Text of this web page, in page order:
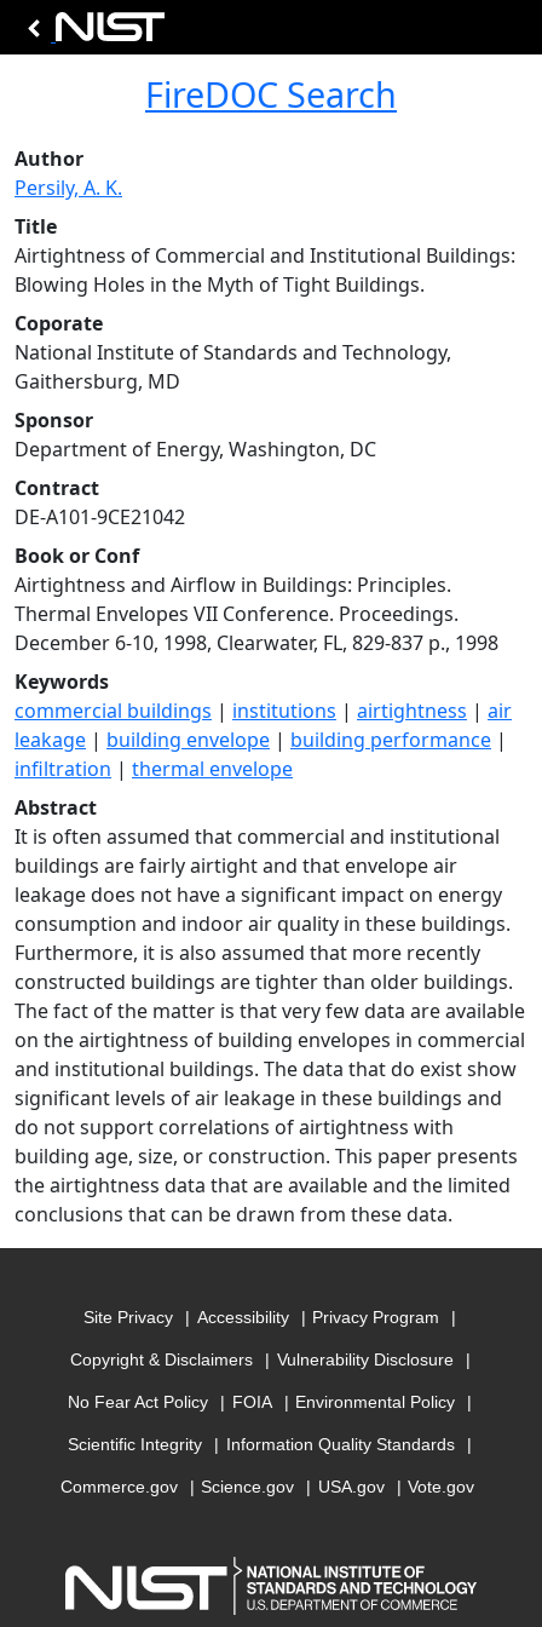
FireDOC Search
Author
Persily, A. K.
Title
Airtightness of Commercial and Institutional Buildings:
Blowing Holes in the Myth of Tight Buildings.
Coporate
National Institute of Standards and Technology,
Gaithersburg, MD
Sponsor
Department of Energy, Washington, DC
Contract
DE-A101-9CE21042
Book or Conf
Airtightness and Airflow in Buildings: Principles.
Thermal Envelopes VII Conference. Proceedings.
December 6-10, 1998, Clearwater, FL, 829-837 p., 1998
Keywords
commercial buildings | institutions | airtightness | air
leakage | building envelope | building performance |
infiltration | thermal envelope
Abstract
It is often assumed that commercial and institutional
buildings are fairly airtight and that envelope air
leakage does not have a significant impact on energy
consumption and indoor air quality in these buildings.
Furthermore, it is also assumed that more recently
constructed buildings are tighter than older buildings.
The fact of the matter is that very few data are available
on the airtightness of building envelopes in commercial
and institutional buildings. The data that do exist show
significant levels of air leakage in these buildings and
do not support correlations of airtightness with
building age, size, or construction. This paper presents
the airtightness data that are available and the limited
conclusions that can be drawn from these data.
Site Privacy Accessibility Privacy Program
Copyright & Disclaimers Vulnerability Disclosure
No Fear Act Policy FOIA Environmental Policy
Scientific Integrity Information Quality Standards
Commerce.gov Science.gov USA.gov Vote.gov